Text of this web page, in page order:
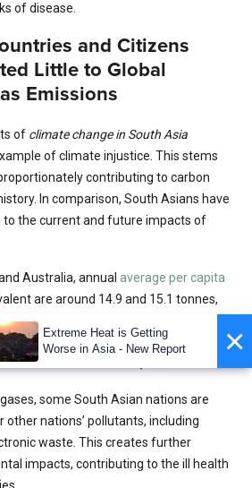
of disease.
and Citizens
Little to Global
Emissions
of climate change in South Asia
of climate injustice. This stems
contributing to carbon
In comparison, South Asians have
the current and future impacts of
Australia, annual average per capita
are around 14.9 and 15.1 tonnes,
Asia pale in comparison. In
emissions are just 0.6 tonnes per
1 tonne and in India, 1.9.
some South Asian nations are
other nations’ pollutants, including
waste. This creates further
impacts, contributing to the ill health
×
Extreme Heat is Getting
Worse in Asia - New Report